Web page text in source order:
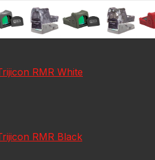
RMR White
RMR Black